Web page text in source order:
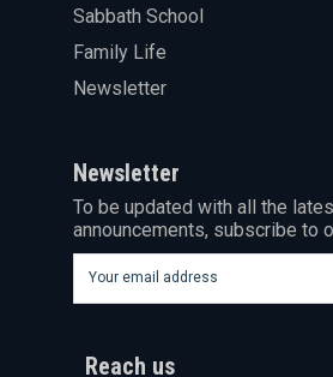
Sabbath School
Family Life
Newsletter
Newsletter
To be updated with all the
announcements, subscribe to
Reach us